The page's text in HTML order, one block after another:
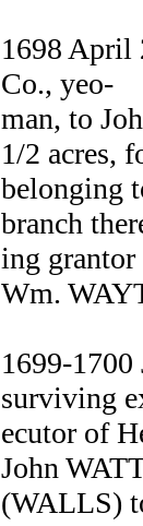
1698 April
Co., yeo-
man, to
1/2 acres,
belonging
branch
ing
Wm.
1699-
surviving
ecutor of
John
(WALLS)